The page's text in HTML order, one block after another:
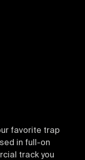
favorite trap
in full-on
track you